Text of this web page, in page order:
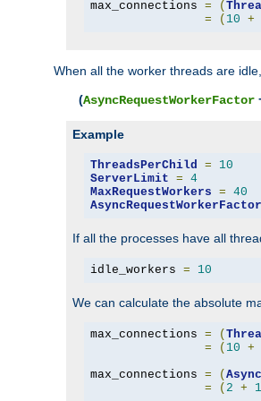
max_connections = (
=
( 10 +
When all the worker threads are
(AsyncRequestWorkerFactor
Example
ThreadsPerChild =
10
ServerLimit = 4
MaxRequestWorkers = 40
AsyncRequestWorkerFactor
If all the processes have all
idle_workers = 10
We can calculate the absolute
max_connections = (
=
( 10 +
max_connections = (
=
( 2 + 1